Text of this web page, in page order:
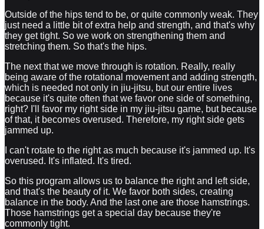
Outside of the hips tend to be, or quite commonly weak. They
just need a little bit of extra help and strength, and that's why
they get tight. So we work on strengthening them and
stretching them. So that's the hips.
The next that we move through is rotation. Really, really
being aware of the rotational movement and adding strength,
which is needed not only in jiu-jitsu, but our entire lives
because it's quite often that we favor one side of something,
right? I'll favor my right side in my jiu-jitsu game, but because
of that, it becomes overused. Therefore, my right side gets
jammed up.
I can't rotate to the right as much because it's jammed up. It's
overused. It's inflated. It's tired.
So this program allows us to balance the right and left side,
and that's the beauty of it. We favor both sides, creating
balance in the body. And the last one are those hamstrings.
Those hamstrings get a special day because they're
commonly tight.